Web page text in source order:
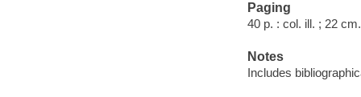
Paging
40 p. : col. ill. ; 22 cm.
Notes
Includes